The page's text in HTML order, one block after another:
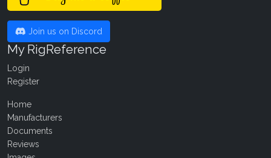
Join us on Discord
My RigReference
Login
Register
Home
Manufacturers
Documents
Reviews